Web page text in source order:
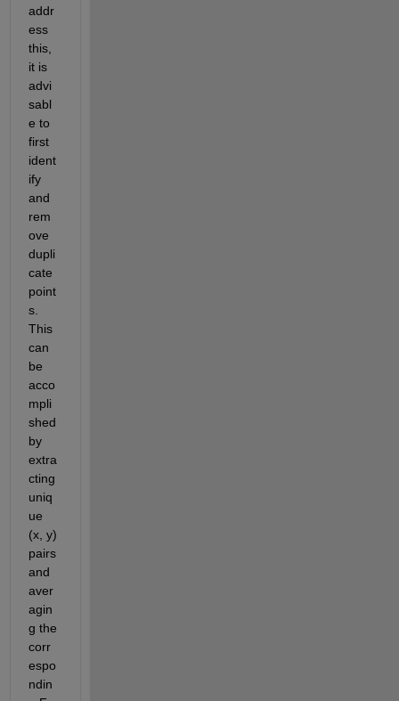
addr
ess
this,
it is
advi
sabl
e to
first
ident
ify
and
rem
ove
dupli
cate
point
s.
This
can
acco
mpli
shed
by
extra
cting
uniq
ue
(x, y)
pairs
and
aver
agin
g the
corr
espo
ndin